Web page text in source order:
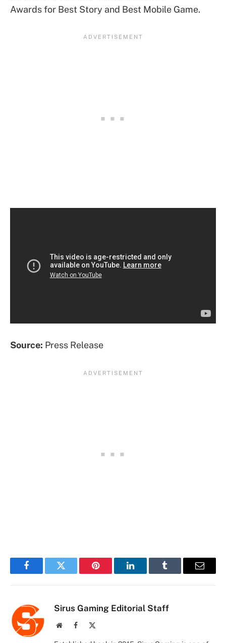
Awards for Best Story and Best Mobile Game.
Source: Press Release
FacebookTwitter Pinterest LinkedInTumblr Email
Sirus Gaming Editorial Staff
WebsiteFacebook